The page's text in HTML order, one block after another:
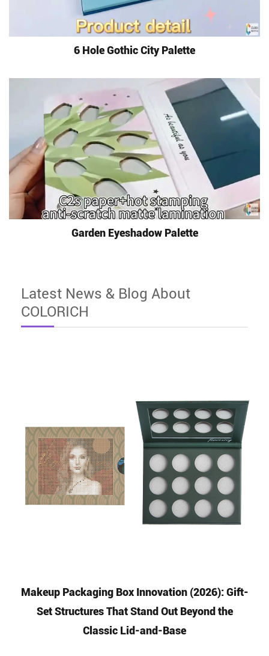
6 Hole Gothic City Palette
Garden Eyeshadow Palette
Latest News & Blog About
COLORICH
Makeup Packaging Box Innovation (2026): Gift-
Set Structures That Stand Out Beyond the
Classic Lid-and-Base